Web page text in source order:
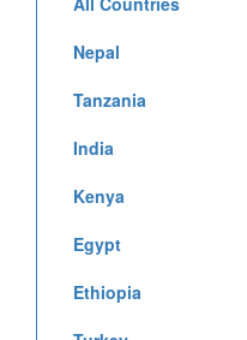
Nepal
Tanzania
India
Kenya
Egypt
Ethiopia